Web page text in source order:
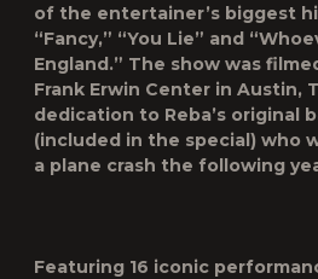
of the entertainer’s biggest
“Fancy,” “You Lie” and
England.” The show was
Frank Erwin Center in Austin,
dedication to Reba’s original
(included in the special) who
a plane crash the following
Featuring 16 iconic